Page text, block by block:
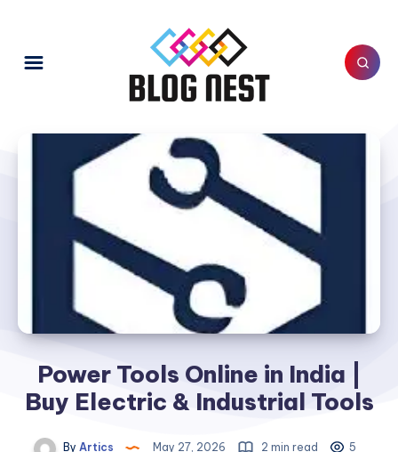
Power Tools Online in India |
Buy Electric & Industrial Tools
By Artics May 27, 2026 2 min read 5